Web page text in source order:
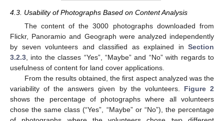
4.3. Usability of Photographs Based on Content Analysis
The content of the 3000 photographs downloaded from
Flickr, Panoramio and Geograph were analyzed independently
by seven volunteers and classified as explained in Section
3.2.3, into the classes “Yes”, “Maybe” and “No” with regards to
usefulness of content for land cover applications.
From the results obtained, the first aspect analyzed was the
variability of the answers given by the volunteers. Figure 2
shows the percentage of photographs where all volunteers
chose the same class (“Yes”, “Maybe” or “No”), the percentage